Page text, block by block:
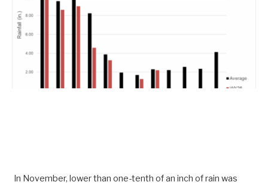
In November, lower than one-tenth of an inch of rain was